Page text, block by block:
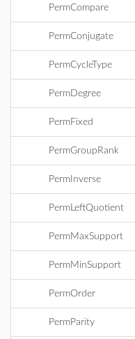
PermCompare
PermConjugate
PermCycleType
PermDegree
PermFixed
PermGroupRank
PermInverse
PermLeftQuotient
PermMaxSupport
PermMinSupport
PermOrder
PermParity